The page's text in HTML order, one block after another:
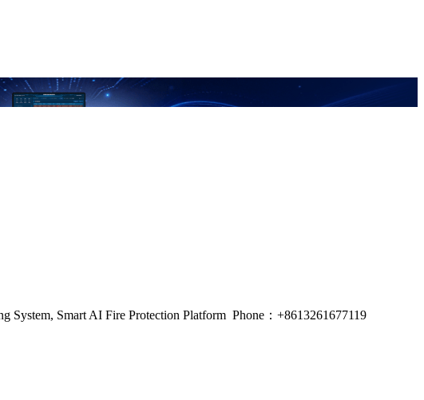
System, Smart AI Fire Protection Platform Phone：+8613261677119